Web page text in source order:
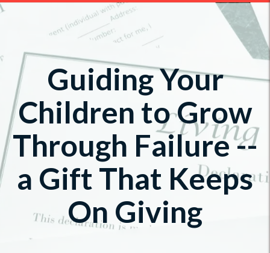
Guiding Your
Children to Grow
Through Failure --
a Gift That Keeps
On Giving